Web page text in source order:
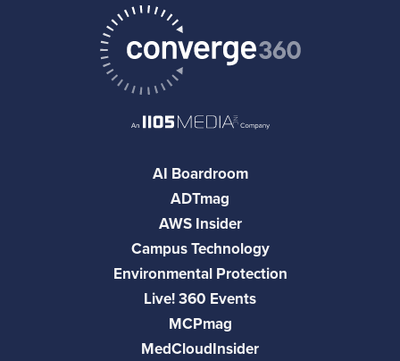
AI Boardroom
ADTmag
AWS Insider
Campus Technology
Environmental Protection
Live! 360 Events
MCPmag
MedCloudInsider